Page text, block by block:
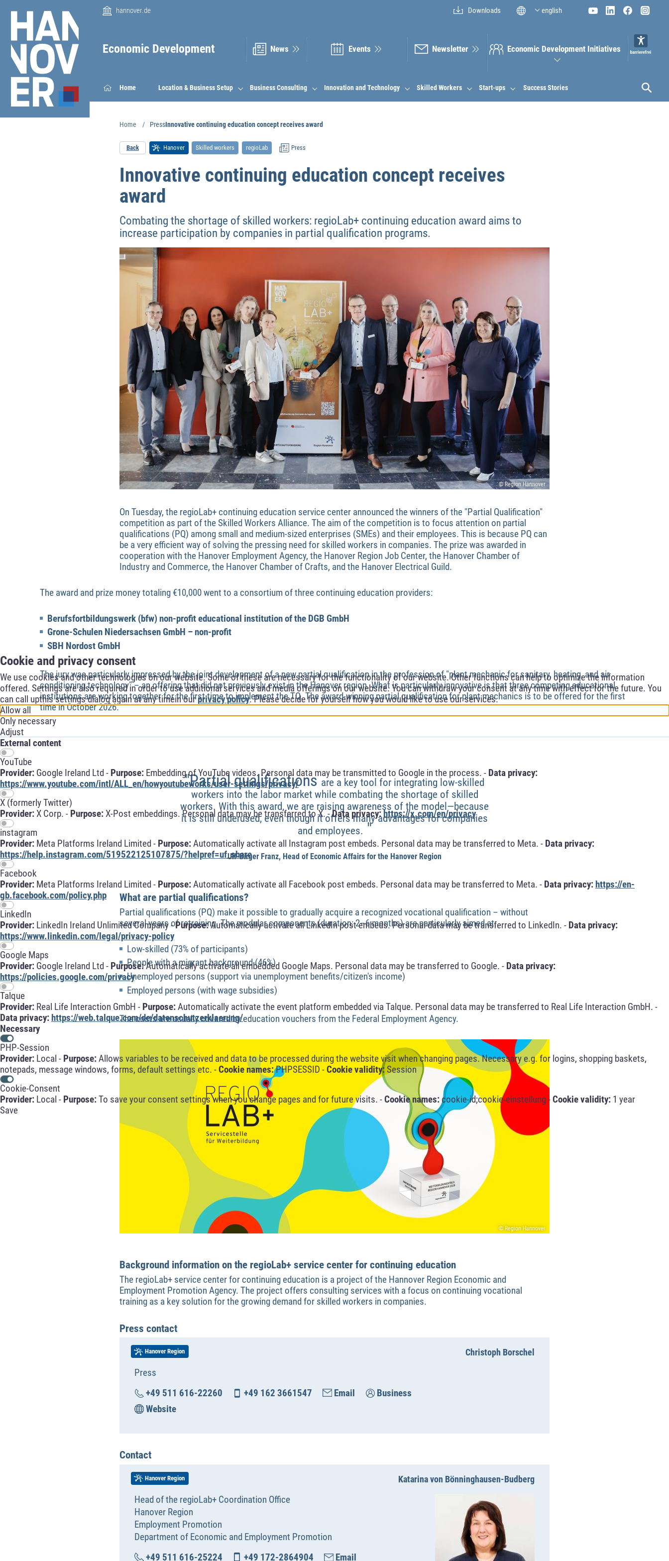
Cookie and privacy consent
We use cookies and other technologies on our website. Some of these are necessary for the functionality of our website. Other functions can help to optimize the information
offered. Settings are also required in order to use additional services and media offerings on our website. You can withdraw your consent at any time with effect for the future. You
can call upthis settings dialog again at any timein ourprivacy policy. Please decide for yourself how you would like to use our services.
Allow all
Only necessary
Adjust
External content
YouTube
Provider: Google Ireland Ltd - Purpose: Embedding of YouTube videos. Personal data may be transmitted to Google in the process. - Data privacy:
https://www.youtube.com/intl/ALL_en/howyoutubeworks/user-settings/privacy/
X (formerly Twitter)
Provider:X Corp. - Purpose:X-Post embeddings. Personal data may be transferred to X. -Data privacy:https://x.com/en/privacy
instagram
Provider: Meta Platforms Ireland Limited - Purpose:Automatically activate all Instagram post embeds. Personal data may be transferred to Meta. - Data privacy:
https://help.instagram.com/519522125107875/?helpref=uf_share
Facebook
Provider: Meta Platforms Ireland Limited - Purpose:Automatically activate all Facebook post embeds. Personal data may be transferred to Meta. - Data privacy: https://en-
gb.facebook.com/policy.php
LinkedIn
Provider: LinkedIn Ireland Unlimited Company -Purpose:Automatically activate all LinkedIn post embeds. Personal data may be transferred to LinkedIn. - Data privacy:
https://www.linkedin.com/legal/privacy-policy
Google Maps
Provider: Google Ireland Ltd - Purpose:Automatically activate all embedded Google Maps. Personal data may be transferred to Google. - Data privacy:
https://policies.google.com/privacy
Talque
Provider: Real Life Interaction GmbH - Purpose:Automatically activate the event platform embedded via Talque. Personal data may be transferred to Real Life Interaction GmbH. -
Data privacy: https://web.talque.com/de/datenschutzerklaerung/
Necessary
PHP-Session
Provider: Local - Purpose:Allows variables to be received and data to be processed during the website visit when changing pages. Necessary e.g. for logins, shopping baskets,
notepads, message windows, forms, default settings etc. -Cookie names:PHPSESSID -Cookie validity:Session
Cookie-Consent
Provider: Local - Purpose:To save your consent settings when you change pages and for future visits. -Cookie names:cookie-id;cookie-einstellung -Cookie validity: 1 year
Save
Economic Development
Home Location & Business Setup Business Consulting Innovation and Technology Skilled Workers Start-ups Success Stories
hannover.de Downloads english
News Events Newsletter Economic Development Initiatives
Home PressInnovative continuing education concept receives award
Back Hanover Skilled workers regioLab Press
Innovative continuing education concept receives
award
Combating the shortage of skilled workers: regioLab+ continuing education award aims to
increase participation by companies in partial qualification programs.
© Region Hannover
On Tuesday, the regioLab+ continuing education service center announced the winners of the "Partial Qualification"
competition as part of the Skilled Workers Alliance. The aim of the competition is to focus attention on partial
qualifications (PQ) among small and medium-sized enterprises (SMEs) and their employees. This is because PQ can
be a very efficient way of solving the pressing need for skilled workers in companies. The prize was awarded in
cooperation with the Hanover Employment Agency, the Hanover Region Job Center, the Hanover Chamber of
Industry and Commerce, the Hanover Chamber of Crafts, and the Hanover Electrical Guild.
The award and prize money totaling €10,000 went to a consortium of three continuing education providers:
Berufsfortbildungswerk (bfw) non-profit educational institution of the DGB GmbH
Grone-Schulen Niedersachsen GmbH – non-profit
SBH Nordost GmbH
The jury was particularly impressed by the joint development of a new partial qualification in the profession of "plant mechanic for sanitary, heating, and air
conditioning technology" – an offering that did not previously exist in the Hanover region. What is particularly innovative is that three competing educational
institutions are working together for the first time to implement the TQ. The award-winning partial qualification for plant mechanics is to be offered for the first
time in October 2026.
"Partial qualificationsare a key tool for integrating low-skilled
workers into the labor market while combating the shortage of skilled
workers. With this award, we are raising awareness of the model—because
it is still underused, even though it offers many advantages for companies
and employees. "
Ulf-Birger Franz, Head of Economic Affairs for the Hanover Region
What are partial qualifications?
Partial qualifications (PQ) make it possible to gradually acquire a recognized vocational qualification – without
several years of retraining. The modular components (duration: 2–6 months) are particularly aimed at:
Low-skilled (73% of participants)
People with a migrant background (46%)
Unemployed persons (support via unemployment benefits/citizen's income)
Employed persons (with wage subsidies)
The costs are usually covered by education vouchers from the Federal Employment Agency.
© Region Hannover
Background information on the regioLab+ service center for continuing education
The regioLab+ service center for continuing education is a project of the Hannover Region Economic and
Employment Promotion Agency. The project offers consulting services with a focus on continuing vocational
training as a key solution for the growing demand for skilled workers in companies.
Press contact
Hanover Region Christoph Borschel
Press
+49 511 616-22260
+49 162 3661547 Email
Business
Website
Contact
Hanover Region Katarina von Bönninghausen-Budberg
Head of the regioLab+ Coordination Office
Hanover Region
Employment Promotion
Department of Economic and Employment Promotion
+49 511 616-25224
+49 172-2864904 Email